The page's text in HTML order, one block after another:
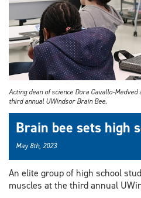
Acting dean of science Dora Cavallo-
third annual UWindsor Brain Bee.
Brain bee sets high
May 8th, 2023
An elite group of high school
muscles at the third annual